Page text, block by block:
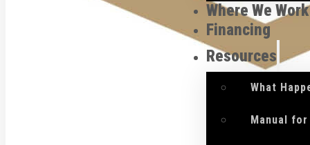
Where We Work
Financing
Resources
What
Manual